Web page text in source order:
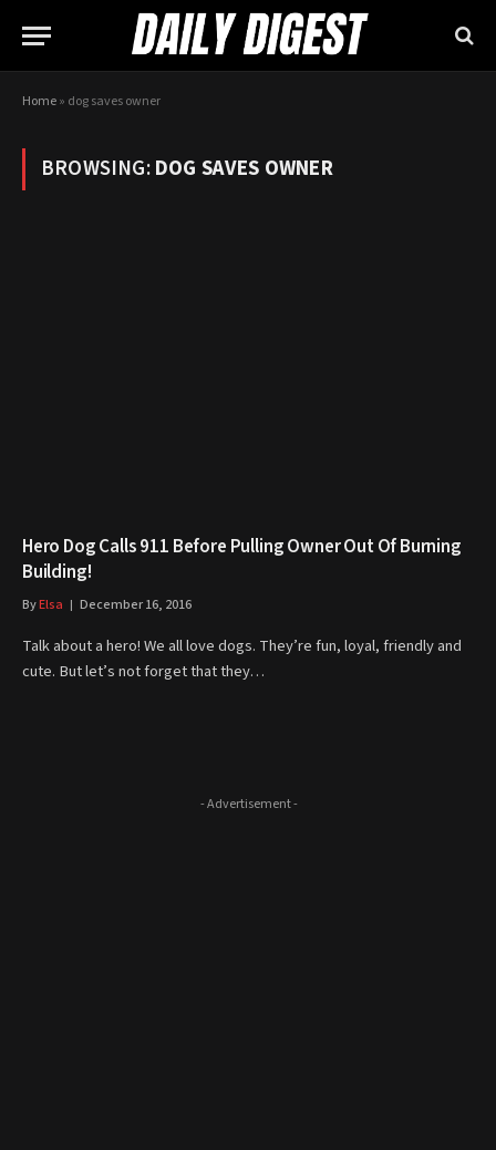
Home» dog saves owner
BROWSING:DOG SAVES OWNER
Hero Dog Calls 911 Before Pulling Owner Out Of Burning
Building!
ByElsa December 16, 2016
Talk about a hero! We all love dogs. They’re fun, loyal, friendly and
cute. But let’s not forget that they…
- Advertisement -